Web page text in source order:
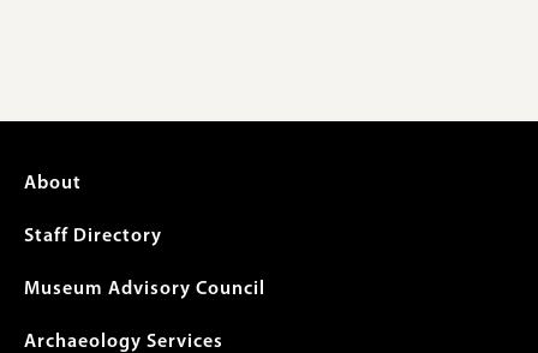
Footer
menu
About
Staff Directory
Museum Advisory Council
Archaeology Services